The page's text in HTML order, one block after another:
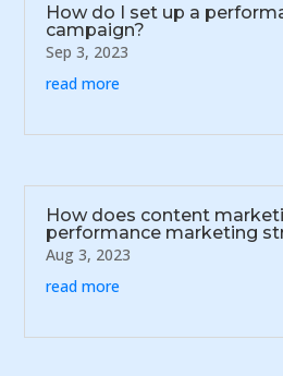
How do I set up a
campaign?
Sep 3, 2023
read more
How does content
performance marketing
Aug 3, 2023
read more